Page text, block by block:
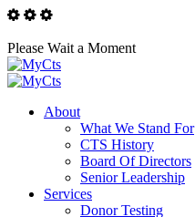
Please Wait a Moment
About
What We Stand For
CTS History
Board Of Directors
Senior Leadership
Services
Donor Testing